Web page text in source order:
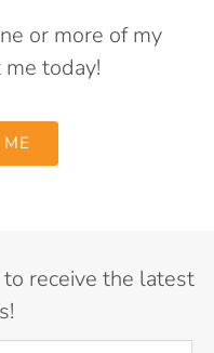
or more of my
today!
receive the latest